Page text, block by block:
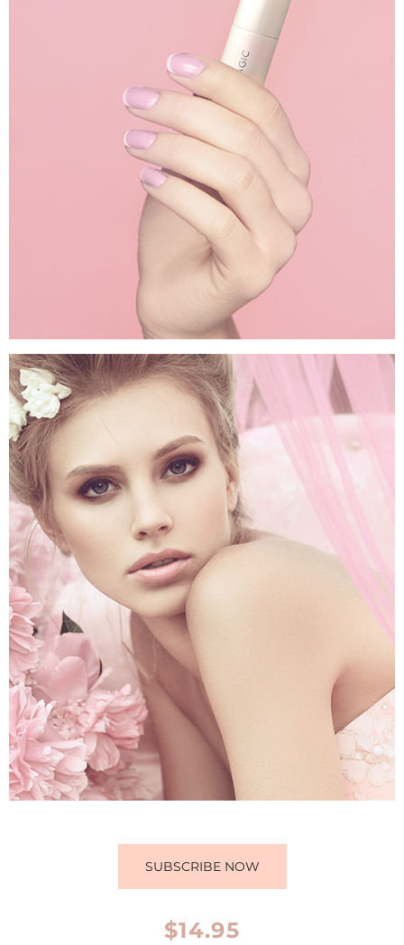
SUBSCRIBE NOW
$14.95